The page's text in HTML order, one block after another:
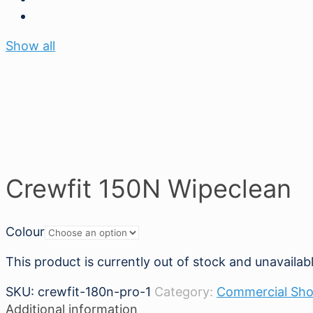
Show all
Crewfit 150N Wipeclean
Colour
This product is currently out of stock and
SKU: crewfit-180n-pro-1 Category: Commercial
Additional information